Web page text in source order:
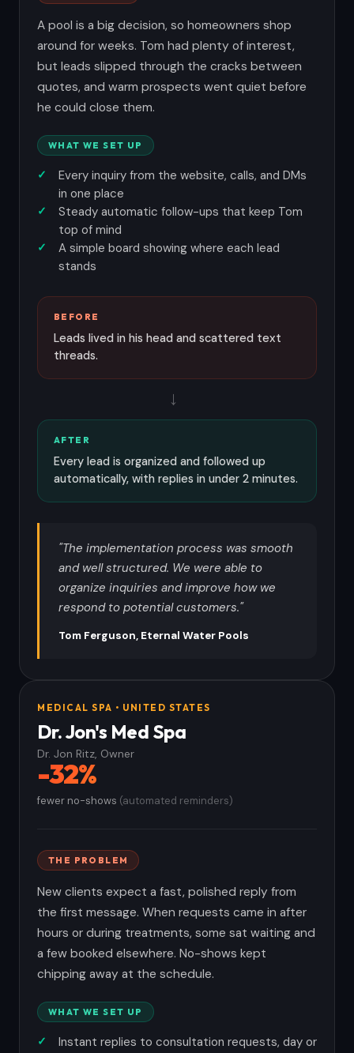
A pool is a big decision, so homeowners shop
around for weeks. Tom had plenty of interest,
but leads slipped through the cracks between
quotes, and warm prospects went quiet before
he could close them.
WHAT WE SET UP
Every inquiry from the website, calls, and DMs
in one place
Steady automatic follow-ups that keep Tom
top of mind
A simple board showing where each lead
stands
BEFORE
Leads lived in his head and scattered text
threads.
→
AFTER
Every lead is organized and followed up
automatically, with replies in under 2 minutes.
"The implementation process was smooth
and well structured. We were able to
organize inquiries and improve how we
respond to potential customers."
Tom Ferguson, Eternal Water Pools
MEDICAL SPA • UNITED STATES
Dr. Jon's Med Spa
Dr. Jon Ritz, Owner
-32%
fewer no-shows (automated reminders)
THE PROBLEM
New clients expect a fast, polished reply from
the first message. When requests came in after
hours or during treatments, some sat waiting and
a few booked elsewhere. No-shows kept
chipping away at the schedule.
WHAT WE SET UP
Instant replies to consultation requests, day or